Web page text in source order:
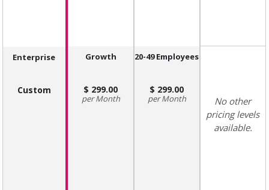
Enterprise
Custom
Growth
299.00
Month
20-49 Employees
299.00
Month
No other
pricing levels
available.